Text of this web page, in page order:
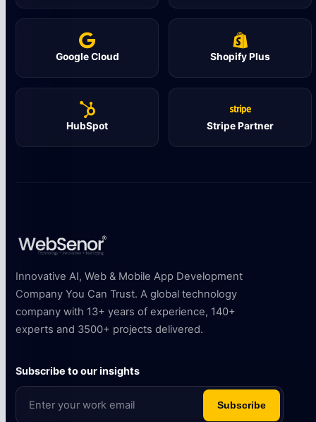
Google Cloud Shopify Plus
HubSpot Stripe Partner
Innovative AI, Web & Mobile App Development
Company You Can Trust. A global technology
company with 13+ years of experience, 140+
experts and 3500+ projects delivered.
Subscribe to our insights
Subscribe